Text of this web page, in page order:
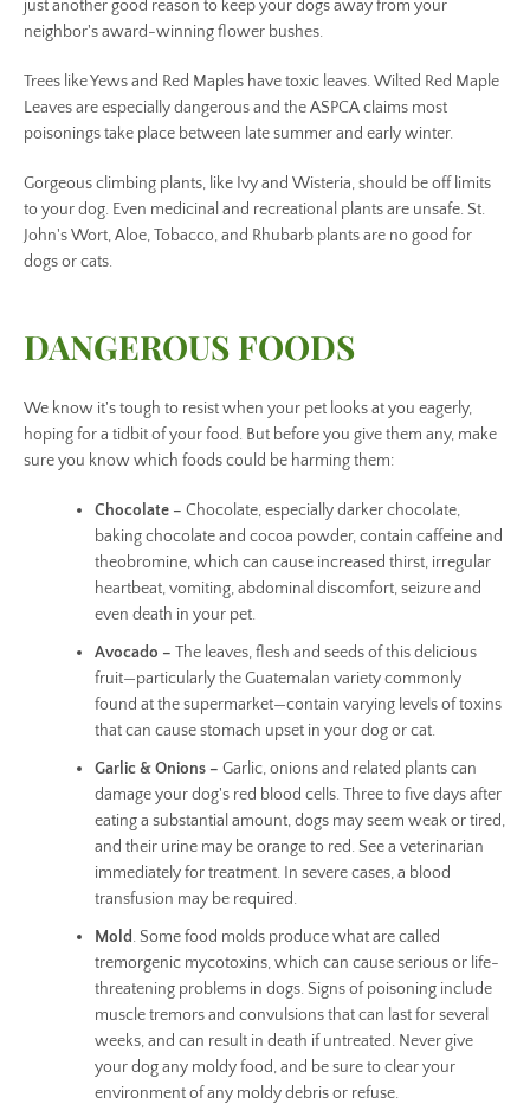
just another good reason to keep your dogs away from your
neighbor's award-winning flower bushes.
Trees like Yews and Red Maples have toxic leaves. Wilted Red Maple
Leaves are especially dangerous and the ASPCA claims most
poisonings take place between late summer and early winter.
Gorgeous climbing plants, like Ivy and Wisteria, should be off limits
to your dog. Even medicinal and recreational plants are unsafe. St.
John's Wort, Aloe, Tobacco, and Rhubarb plants are no good for
dogs or cats.
DANGEROUS FOODS
We know it's tough to resist when your pet looks at you eagerly,
hoping for a tidbit of your food. But before you give them any, make
sure you know which foods could be harming them:
Chocolate – Chocolate, especially darker chocolate,
baking chocolate and cocoa powder, contain caffeine and
theobromine, which can cause increased thirst, irregular
heartbeat, vomiting, abdominal discomfort, seizure and
even death in your pet.
Avocado – The leaves, flesh and seeds of this delicious
fruit—particularly the Guatemalan variety commonly
found at the supermarket—contain varying levels of toxins
that can cause stomach upset in your dog or cat.
Garlic & Onions – Garlic, onions and related plants can
damage your dog's red blood cells. Three to five days after
eating a substantial amount, dogs may seem weak or tired,
and their urine may be orange to red. See a veterinarian
immediately for treatment. In severe cases, a blood
transfusion may be required.
Mold. Some food molds produce what are called
tremorgenic mycotoxins, which can cause serious or life-
threatening problems in dogs. Signs of poisoning include
muscle tremors and convulsions that can last for several
weeks, and can result in death if untreated. Never give
your dog any moldy food, and be sure to clear your
environment of any moldy debris or refuse.